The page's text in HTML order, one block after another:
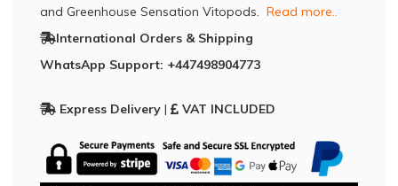
and Greenhouse Sensation Vitopods. Read more..
International Orders & Shipping
WhatsApp Support: +447498904773
Express Delivery | VAT INCLUDED